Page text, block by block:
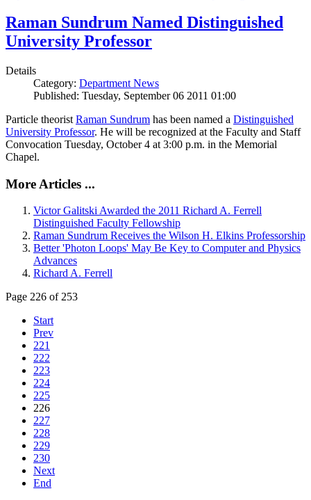
Raman Sundrum Named Distinguished
University Professor
Details
Category: Department News
Published: Tuesday, September 06 2011 01:00
Particle theorist Raman Sundrum has been named a Distinguished
University Professor. He will be recognized at the Faculty and Staff
Convocation Tuesday, October 4 at 3:00 p.m. in the Memorial
Chapel.
More Articles ...
Victor Galitski Awarded the 2011 Richard A. Ferrell
Distinguished Faculty Fellowship
Raman Sundrum Receives the Wilson H. Elkins Professorship
Better 'Photon Loops' May Be Key to Computer and Physics
Advances
Richard A. Ferrell
Page 226 of 253
Start
Prev
221
222
223
224
225
226
227
228
229
230
Next
End